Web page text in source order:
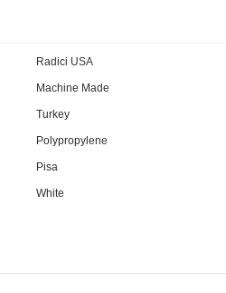
Radici USA
Machine Made
Turkey
Polypropylene
Pisa
White